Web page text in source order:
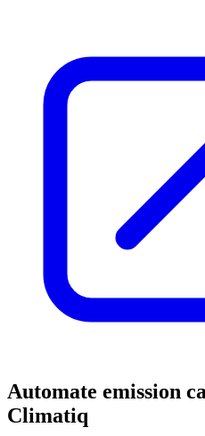
Automate emission
Climatiq